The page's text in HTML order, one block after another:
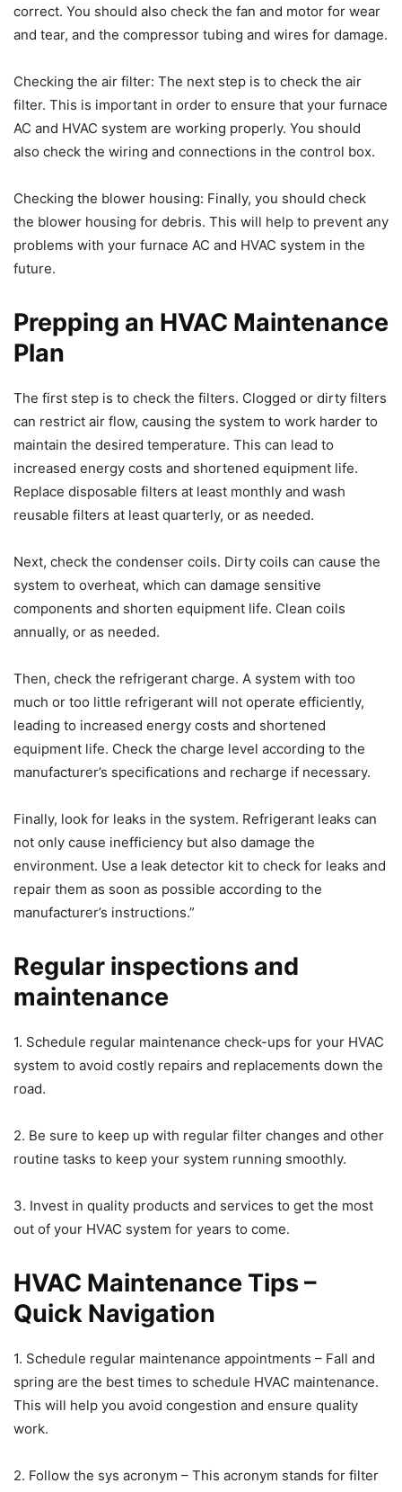
correct. You should also check the fan and motor for wear
and tear, and the compressor tubing and wires for damage.
Checking the air filter: The next step is to check the air
filter. This is important in order to ensure that your furnace
AC and HVAC system are working properly. You should
also check the wiring and connections in the control box.
Checking the blower housing: Finally, you should check
the blower housing for debris. This will help to prevent any
problems with your furnace AC and HVAC system in the
future.
Prepping an HVAC Maintenance
Plan
The first step is to check the filters. Clogged or dirty filters
can restrict air flow, causing the system to work harder to
maintain the desired temperature. This can lead to
increased energy costs and shortened equipment life.
Replace disposable filters at least monthly and wash
reusable filters at least quarterly, or as needed.
Next, check the condenser coils. Dirty coils can cause the
system to overheat, which can damage sensitive
components and shorten equipment life. Clean coils
annually, or as needed.
Then, check the refrigerant charge. A system with too
much or too little refrigerant will not operate efficiently,
leading to increased energy costs and shortened
equipment life. Check the charge level according to the
manufacturer’s specifications and recharge if necessary.
Finally, look for leaks in the system. Refrigerant leaks can
not only cause inefficiency but also damage the
environment. Use a leak detector kit to check for leaks and
repair them as soon as possible according to the
manufacturer’s instructions.”
Regular inspections and
maintenance
1. Schedule regular maintenance check-ups for your HVAC
system to avoid costly repairs and replacements down the
road.
2. Be sure to keep up with regular filter changes and other
routine tasks to keep your system running smoothly.
3. Invest in quality products and services to get the most
out of your HVAC system for years to come.
HVAC Maintenance Tips –
Quick Navigation
1. Schedule regular maintenance appointments – Fall and
spring are the best times to schedule HVAC maintenance.
This will help you avoid congestion and ensure quality
work.
2. Follow the sys acronym – This acronym stands for filter